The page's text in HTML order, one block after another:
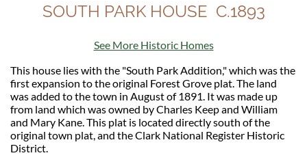
SOUTH PARK HOUSE C.1893
See More Historic Homes
This house lies with the "South Park Addition," which was the
first expansion to the original Forest Grove plat. The land
was added to the town in August of 1891. It was made up
from land which was owned by Charles Keep and William
and Mary Kane. This plat is located directly south of the
original town plat, and the Clark National Register Historic
District.